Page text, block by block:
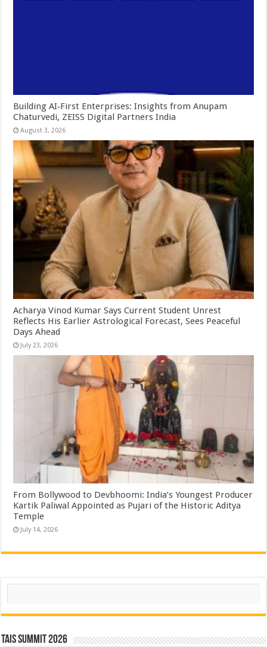
Building AI‑First Enterprises: Insights from Anupam
Chaturvedi, ZEISS Digital Partners India
August 3, 2026
Acharya Vinod Kumar Says Current Student Unrest
Reflects His Earlier Astrological Forecast, Sees Peaceful
Days Ahead
July 23, 2026
From Bollywood to Devbhoomi: India’s Youngest Producer
Kartik Paliwal Appointed as Pujari of the Historic Aditya
Temple ​
July 14, 2026
Search
TAIS Summit 2026